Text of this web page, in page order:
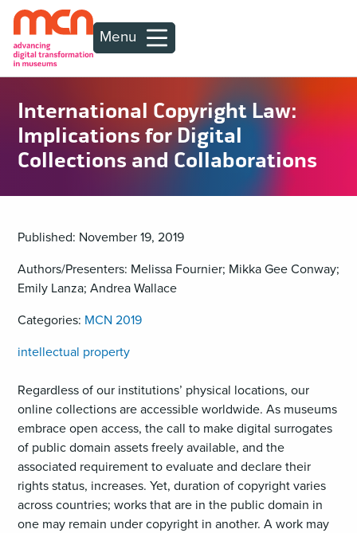
Menu
International Copyright Law:
Implications for Digital
Collections and Collaborations
Published: November 19, 2019
Authors/Presenters: Melissa Fournier; Mikka Gee Conway;
Emily Lanza; Andrea Wallace
Categories: MCN 2019
intellectual property
Regardless of our institutions’ physical locations, our
online collections are accessible worldwide. As museums
embrace open access, the call to make digital surrogates
of public domain assets freely available, and the
associated requirement to evaluate and declare their
rights status, increases. Yet, duration of copyright varies
across countries; works that are in the public domain in
one may remain under copyright in another. A work may